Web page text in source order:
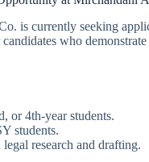
is currently seeking
who
or 4th-year students.
students.
research and drafting.